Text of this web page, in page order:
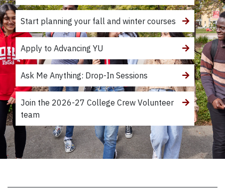
Start planning your fall and winter courses
Apply to Advancing YU
Ask Me Anything: Drop-In Sessions
Join the 2026-27 College Crew Volunteer
team